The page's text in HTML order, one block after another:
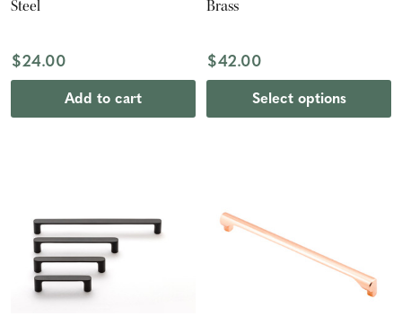
Steel
$24.00
Add to cart
Brass
$42.00
Select options